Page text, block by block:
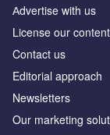
Аdvertise with us
License our content
Contact us
Editorial approach
Newsletters
Our marketing